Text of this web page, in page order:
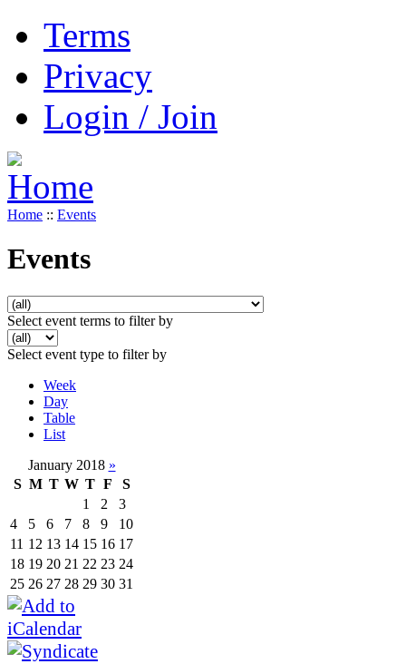
Terms
Privacy
Login / Join
Home :: Events
Events
Select event terms to filter by
Select event type to filter by
Week
Day
Table
List
January 2018 »
S M T W T F
S
1
2
3
4
5 6 7 8 9
10
11 12 13 14 15 16 17
18 19 20 21 22 23 24
25 26 27 28 29 30 31